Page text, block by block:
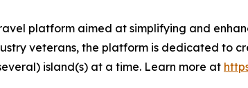
platform aimed at simplifying and
veterans, the platform is dedicated to
island(s) at a time. Learn more at